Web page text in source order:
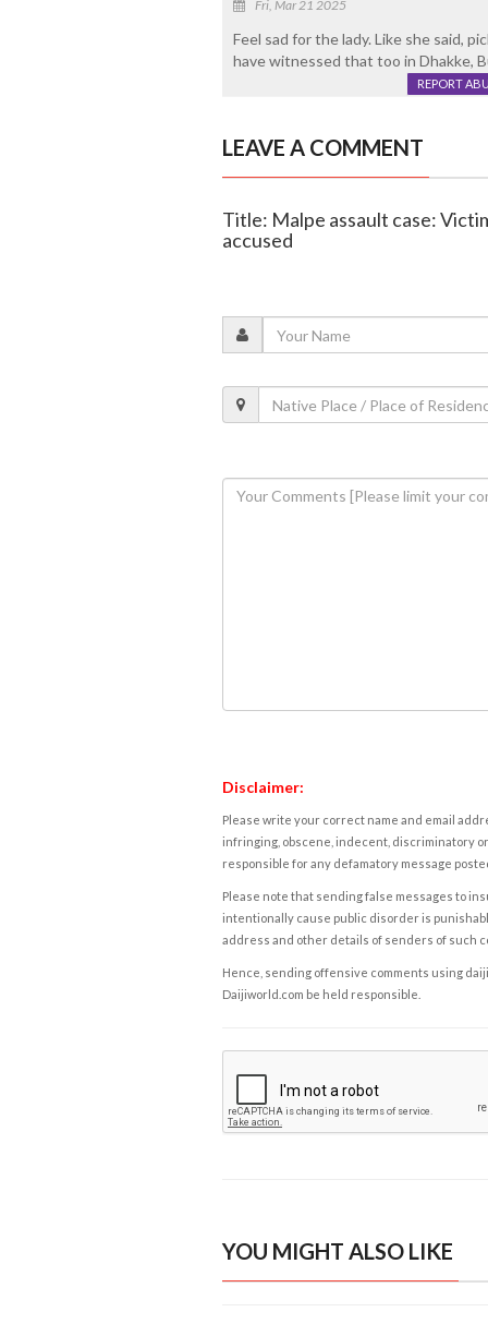
Fri, Mar 21 2025
Feel sad for the lady. Like she said,
have witnessed that too in Dhakke,
REPORT
LEAVE A COMMENT
Title: Malpe assault case:
accused
Disclaimer:
Please write your correct name and email
infringing, obscene, indecent, discriminatory
responsible for any defamatory message
Please note that sending false messages to
intentionally cause public disorder is
address and other details of senders of such
Hence, sending offensive comments using
Daijiworld.com be held responsible.
YOU MIGHT ALSO LIKE